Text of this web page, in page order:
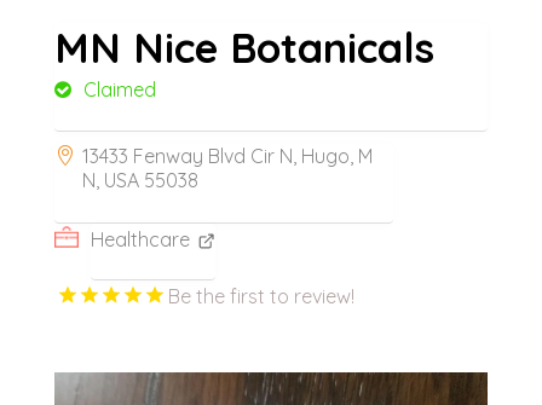
MN Nice Botanicals
Claimed
13433 Fenway Blvd Cir N, Hugo, M
N, USA 55038
Healthcare
Be the first to review!